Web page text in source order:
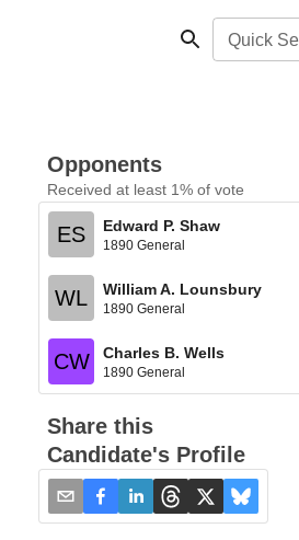
Quick
Opponents
Received at least 1% of vote
ES Edward P. Shaw
1890 General
WL William A. Lounsbury
1890 General
CW Charles B. Wells
1890 General
Share this
Candidate's Profile